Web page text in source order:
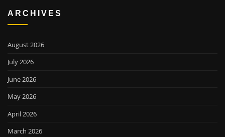
ARCHIVES
August 2026
July 2026
June 2026
May 2026
April 2026
March 2026